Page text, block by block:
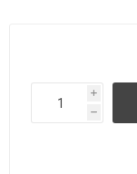
i
h